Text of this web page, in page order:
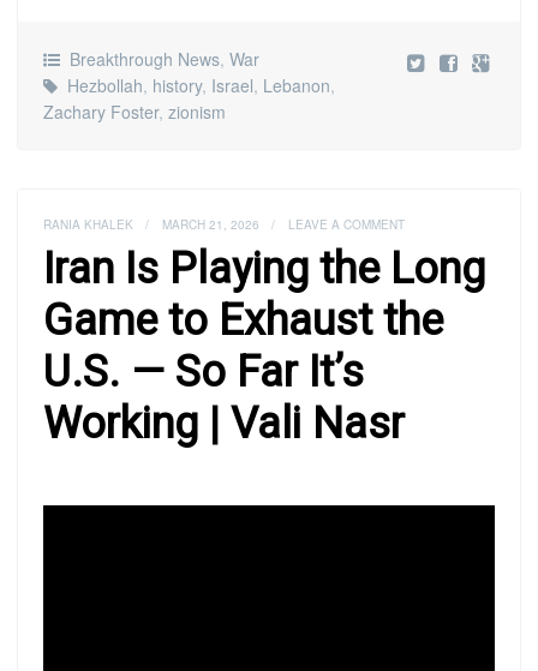
Breakthrough News, War
Hezbollah, history, Israel, Lebanon,
Zachary Foster, zionism
RANIA KHALEK / MARCH 21, 2026 / LEAVE A COMMENT
Iran Is Playing the Long
Game to Exhaust the
U.S. — So Far It’s
Working | Vali Nasr